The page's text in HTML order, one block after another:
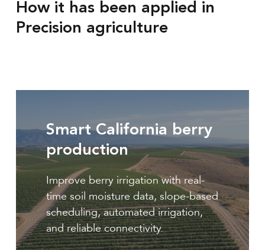
How it has been applied in
Precision agriculture
Smart California berry
production
Improve berry irrigation with real-
time soil moisture data, slope-based
scheduling, automated irrigation,
and reliable connectivity.